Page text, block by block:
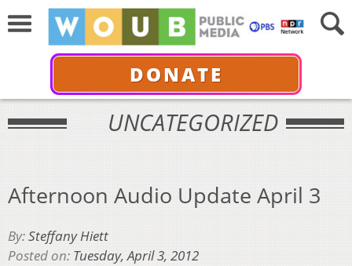
DONATE
UNCATEGORIZED
Afternoon Audio Update April 3
By:Steffany Hiett
Posted on: Tuesday, April 3, 2012